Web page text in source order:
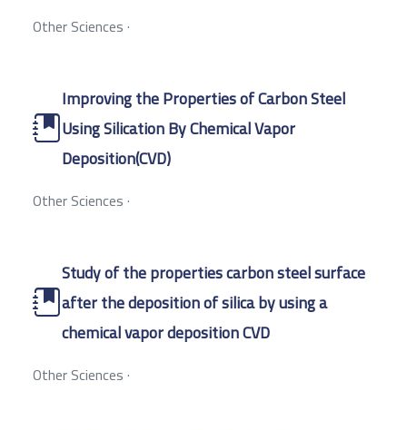
Other Sciences·
Improving the Properties of Carbon Steel
Using Silication By Chemical Vapor
Deposition(CVD)
Other Sciences·
Study of the properties carbon steel surface
after the deposition of silica by using a
chemical vapor deposition CVD
Other Sciences·